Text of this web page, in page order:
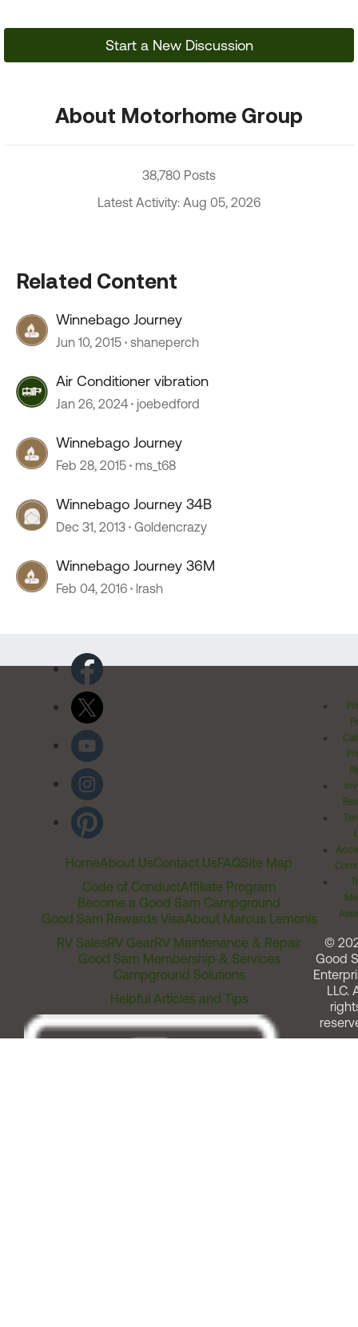
Start a New Discussion
About Motorhome Group
38,780 Posts
Latest Activity: Aug 05, 2026
Related Content
Winnebago Journey
Jun 10, 2015 shaneperch
Air Conditioner vibration
Jan 26, 2024 joebedford
Winnebago Journey
Feb 28, 2015 ms_t68
Winnebago Journey 34B
Dec 31, 2013 Goldencrazy
Winnebago Journey 36M
Feb 04, 2016 lrash
HomeAbout UsContact UsFAQSite Map
Code of ConductAffiliate Program
Become a Good Sam Campground
Good Sam Rewards VisaAbout Marcus Lemonis
RV SalesRV GearRV Maintenance & Repair
Good Sam Membership & Services
Campground Solutions
Helpful Articles and Tips
©
Good
LLC.